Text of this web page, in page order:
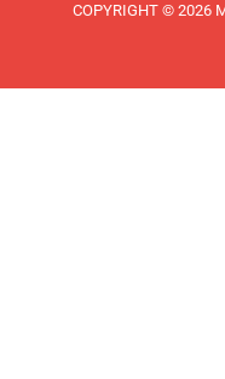
COPYRIGHT © 2026